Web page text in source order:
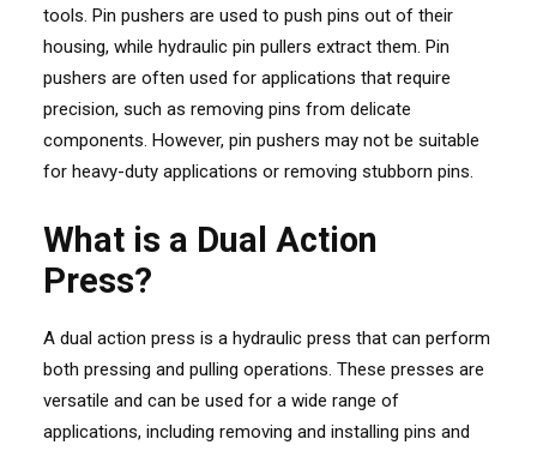
tools. Pin pushers are used to push pins out of their
housing, while hydraulic pin pullers extract them. Pin
pushers are often used for applications that require
precision, such as removing pins from delicate
components. However, pin pushers may not be suitable
for heavy-duty applications or removing stubborn pins.
What is a Dual Action
Press?
A dual action press is a hydraulic press that can perform
both pressing and pulling operations. These presses are
versatile and can be used for a wide range of
applications, including removing and installing pins and